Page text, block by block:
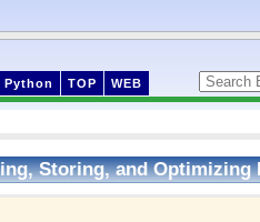
Python TOP WEB
Storing, and Optimizing